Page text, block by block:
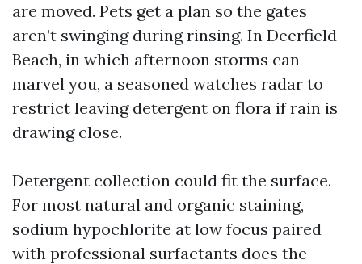
are moved. Pets get a plan so the gates
aren’t swinging during rinsing. In Deerfield
Beach, in which afternoon storms can
marvel you, a seasoned watches radar to
restrict leaving detergent on flora if rain is
drawing close.
Detergent collection could fit the surface.
For most natural and organic staining,
sodium hypochlorite at low focus paired
with professional surfactants does the